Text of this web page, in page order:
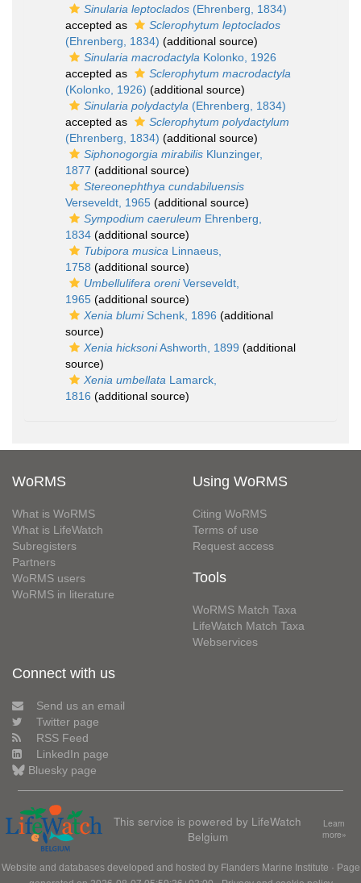
Sinularia leptoclados (Ehrenberg, 1834)
accepted as
Sclerophytum leptoclados
(Ehrenberg, 1834) (additional source)
Sinularia macrodactyla Kolonko, 1926
accepted as
Sclerophytum macrodactyla
(Kolonko, 1926) (additional source)
Sinularia polydactyla (Ehrenberg, 1834)
accepted as
Sclerophytum polydactylum
(Ehrenberg, 1834) (additional source)
Siphonogorgia mirabilis Klunzinger,
1877 (additional source)
Stereonephthya cundabiluensis
Verseveldt, 1965 (additional source)
Sympodium caeruleum Ehrenberg,
1834 (additional source)
Tubipora musica Linnaeus,
1758 (additional source)
Umbellulifera oreniVerseveldt,
1965 (additional source)
Xenia blumiSchenk, 1896 (additional
source)
Xenia hicksoniAshworth, 1899 (additional
source)
Xenia umbellata Lamarck,
1816 (additional source)
WoRMS
What is WoRMS
What is LifeWatch
Subregisters
Partners
WoRMS users
WoRMS in literature
Using WoRMS
Citing WoRMS
Terms of use
Request access
Tools
WoRMS Match Taxa
LifeWatch Match Taxa
Webservices
Connect with us
Send us an email
Twitter page
RSS Feed
LinkedIn page
Bluesky page
This service is powered by LifeWatch
Belgium
Learn
more»
Website and databases developed and hosted by Flanders Marine Institute · Page